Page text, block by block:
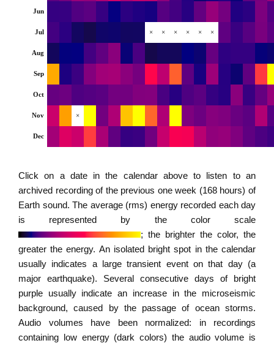
Jun
Jul × × × × × ×
Aug
Sep
Oct
Nov ×
Dec
Click on a date in the calendar above to listen to an
archived recording of the previous one week (168 hours) of
Earth sound. The average (rms) energy recorded each day
is represented by the color scale
; the brighter the color, the
greater the energy. An isolated bright spot in the calendar
usually indicates a large transient event on that day (a
major earthquake). Several consecutive days of bright
purple usually indicate an increase in the microseismic
background, caused by the passage of ocean storms.
Audio volumes have been normalized: in recordings
containing low energy (dark colors) the audio volume is